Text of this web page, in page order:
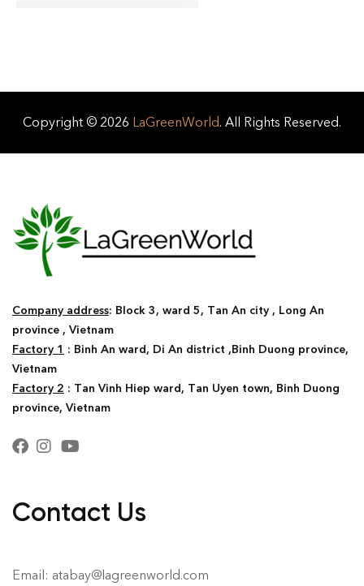
Copyright © 2026 LaGreenWorld. All Rights Reserved.
Company address: Block 3, ward 5, Tan An city , Long An
province , Vietnam
Factory 1 : Binh An ward, Di An district ,Binh Duong province,
Vietnam
Factory 2 : Tan Vinh Hiep ward, Tan Uyen town, Binh Duong
province, Vietnam
Contact Us
Email: atabay@lagreenworld.com